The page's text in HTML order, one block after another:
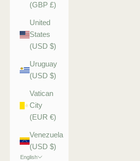
(GBP £)
United
States
(USD $)
Uruguay
(USD $)
Vatican
City
(EUR €)
Venezuela
(USD $)
English